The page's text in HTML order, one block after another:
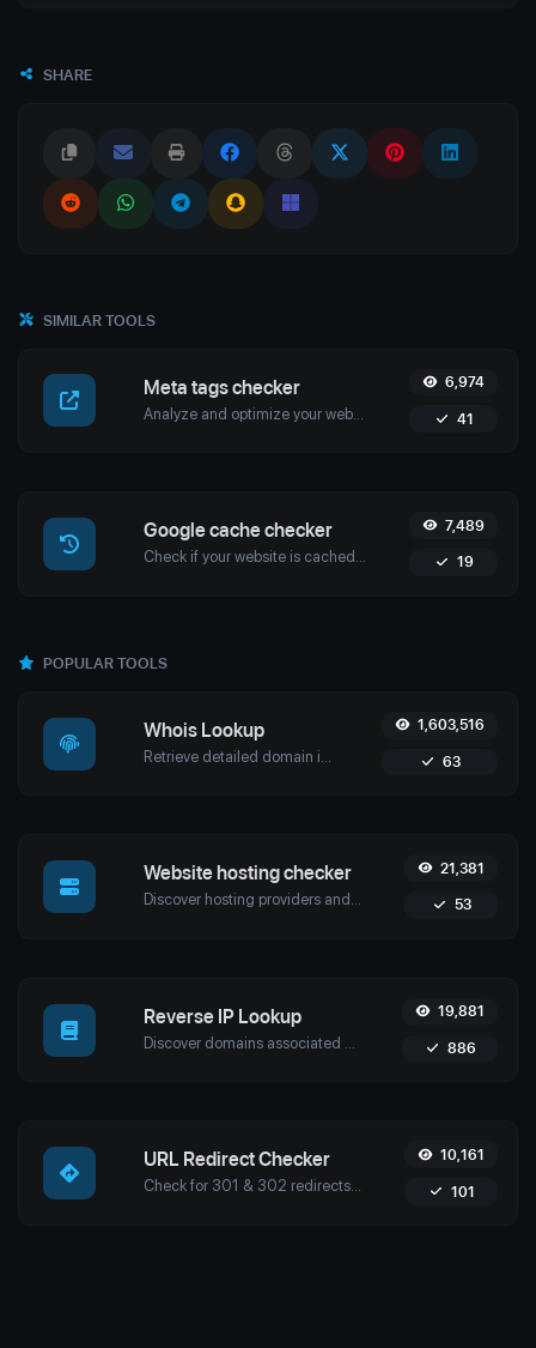
SHARE
SIMILAR TOOLS
Meta tags checker 6,974
41
Google cache checker
Check if your website is cached by Google with Uptime4's Google Cache Checker Tool. Get accurate cache dates and optimize your SEO strategy.
7,489
19
POPULAR TOOLS
Whois Lookup 1,603,516
63
Website hosting checker
Discover hosting providers and server details of any website with Uptime4's Website Hosting Checker Tool. Perform competitive analysis, troubleshoot issues, and more.
21,381
53
Reverse IP Lookup 19,881
886
URL Redirect Checker
Check for 301 & 302 redirects of a specific URL with Uptime4's Redirect Checker Tool. Ensure seamless SEO, performance, and security for your site.
10,161
101